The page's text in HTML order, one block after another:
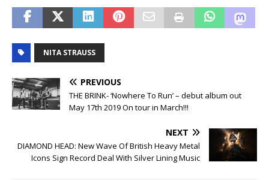
NITA STRAUSS
PREVIOUS
THE BRINK- ‘Nowhere To Run’ – debut album out
May 17th 2019 On tour in March!!!
NEXT
DIAMOND HEAD: New Wave Of British Heavy Metal
Icons Sign Record Deal With Silver Lining Music